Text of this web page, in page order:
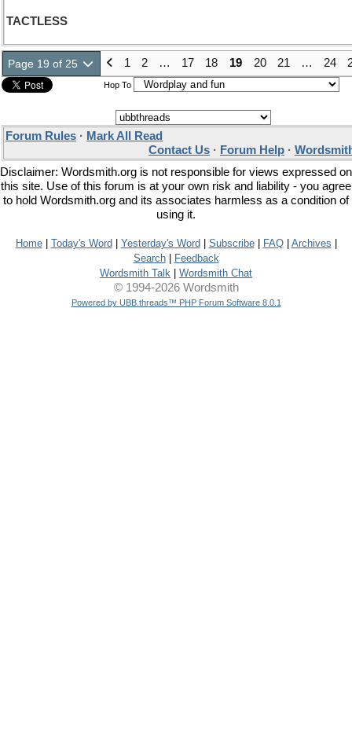
TACTLESS
Page 19 of 25 1 2 … 17 18 19 20 21 … 24
Hop To
Forum Rules · Mark All Read
Contact Us · Forum Help ·
Disclaimer: Wordsmith.org is not responsible for views expressed on
this site. Use of this forum is at your own risk and liability - you agree
to hold Wordsmith.org and its associates harmless as a condition of
using it.
Home| Today's Word Yesterday's Word Subscribe| FAQ| Archives
Search|
Feedback
Wordsmith Talk
Wordsmith Chat
© 1994-2026 Wordsmith
Powered by UBB.threads™ PHP Forum Software 8.0.1